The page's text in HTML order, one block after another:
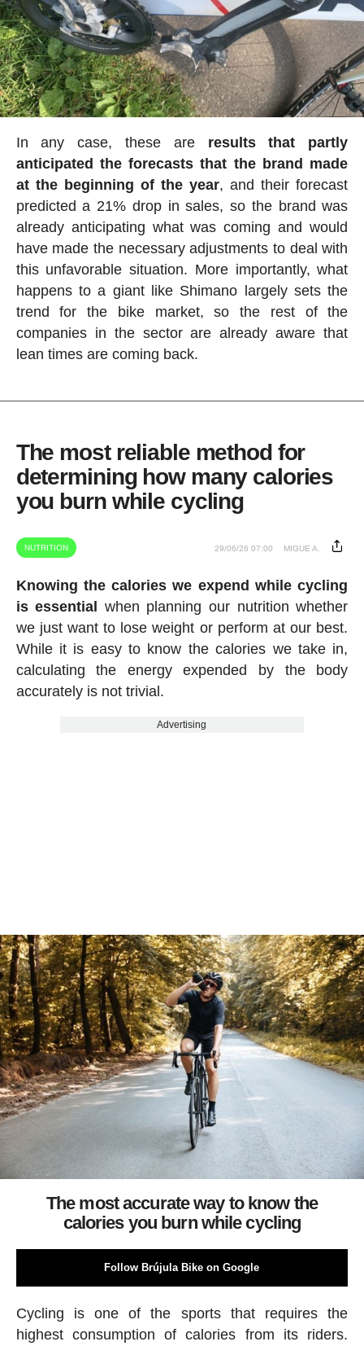
In any case, these are results that partly
anticipated the forecasts that the brand made
at the beginning of the year, and their forecast
predicted a 21% drop in sales, so the brand was
already anticipating what was coming and would
have made the necessary adjustments to deal with
this unfavorable situation. More importantly, what
happens to a giant like Shimano largely sets the
trend for the bike market, so the rest of the
companies in the sector are already aware that
lean times are coming back.
The most reliable method for
determining how many calories
you burn while cycling
NUTRITION 29/06/26 07:00 MIGUE A.
Knowing the calories we expend while cycling
is essential
when planning our nutrition whether
we just want to lose weight or perform at our best.
While it is easy to know the calories we take in,
calculating the energy expended by the body
accurately is not trivial.
Advertising
The most accurate way to know the
calories you burn while cycling
Follow Brújula Bike on Google
Cycling is one of the sports that requires the
highest consumption of calories from its riders.